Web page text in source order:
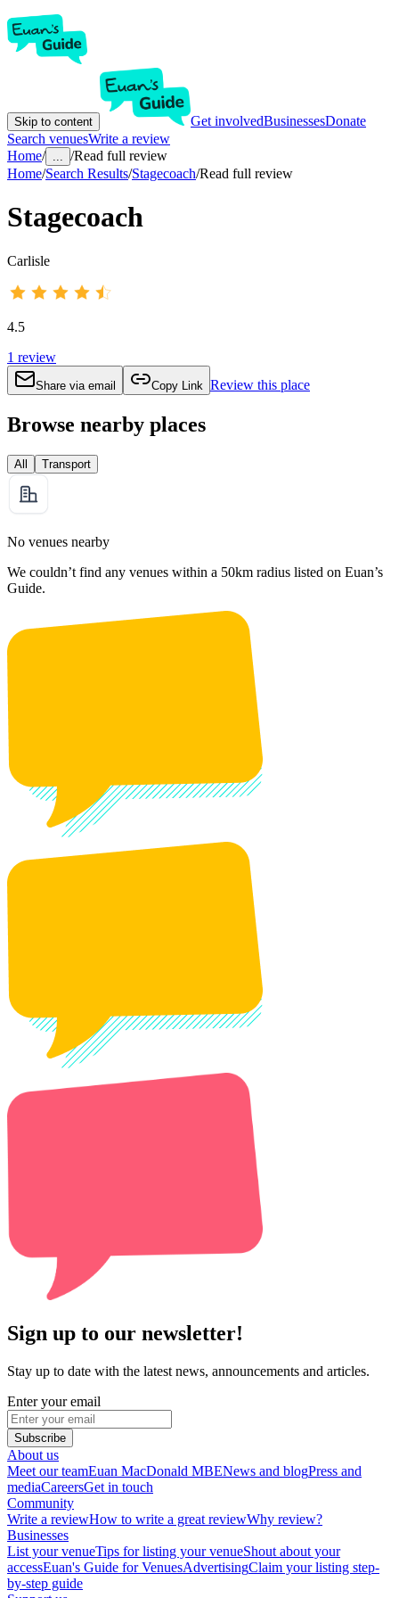
Skip to content Get involvedBusinessesDonate
Search venuesWrite a review
Home/ ... /Read full review
Home/Search Results/Stagecoach/Read full review
Stagecoach
Carlisle
4.5
1 review
Share via email Copy Link Review this place
Browse nearby places
All Transport
No venues nearby
We couldn’t find any venues within a 50km radius listed on Euan’s
Guide.
Sign up to our newsletter!
Stay up to date with the latest news, announcements and articles.
Enter your email
Subscribe
About us
Meet our teamEuan MacDonald MBENews and blogPress and
mediaCareersGet in touch
Community
Write a reviewHow to write a great reviewWhy review?
Businesses
List your venueTips for listing your venueShout about your
accessEuan's Guide for VenuesAdvertisingClaim your listing step-
by-step guide